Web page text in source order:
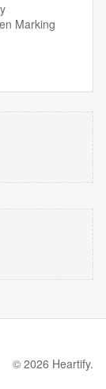
Marking
© 2026 Heartify.